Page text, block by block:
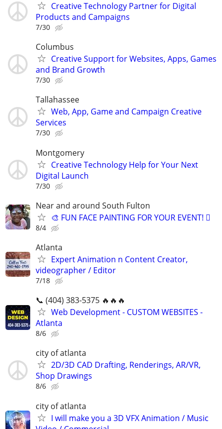
Creative Technology Partner for Digital
Products and Campaigns
7/30
Columbus
Creative Support for Websites, Apps, Games
and Brand Growth
7/30
Tallahassee
Web, App, Game and Campaign Creative
Services
7/30
Montgomery
Creative Technology Help for Your Next
Digital Launch
7/30
Near and around South Fulton
🎨 FUN FACE PAINTING FOR YOUR EVENT! 🫟
8/4
Atlanta
Expert Animation n Content Creator,
videographer / Editor
7/18
📞 (404) 383-5375 🔥🔥🔥
Web Development - CUSTOM WEBSITES -
Atlanta
8/6
city of atlanta
2D/3D CAD Drafting, Renderings, AR/VR,
Shop Drawings
8/6
city of atlanta
I will make you a 3D VFX Animation / Music